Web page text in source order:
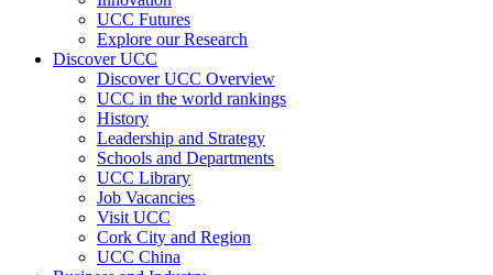
UCC Futures
Explore our Research
Discover UCC
Discover UCC Overview
UCC in the world rankings
History
Leadership and Strategy
Schools and Departments
UCC Library
Job Vacancies
Visit UCC
Cork City and Region
UCC China